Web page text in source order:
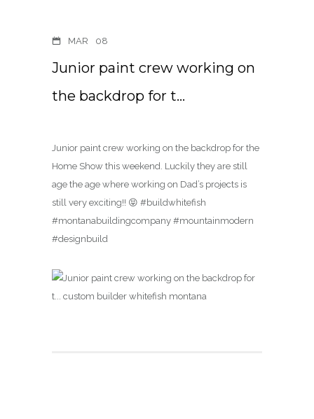
MAR 08
Junior paint crew working on
the backdrop for t…
Junior paint crew working on the backdrop for the
Home Show this weekend. Luckily they are still
age the age where working on Dad’s projects is
still very exciting!! 😝 #buildwhitefish
#montanabuildingcompany #mountainmodern
#designbuild